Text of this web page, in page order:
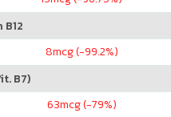
8mcg (-99.2%)
B7)
63mcg (-79%)